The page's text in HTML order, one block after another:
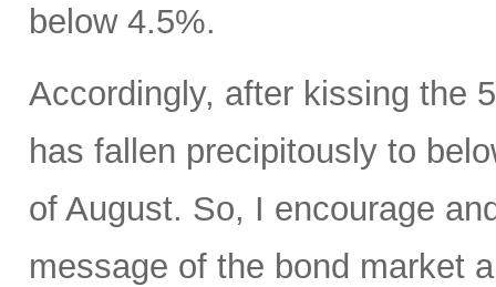
below 4.5%.
Accordingly, after kissing the
has fallen precipitously to
of August. So, I encourage
message of the bond market